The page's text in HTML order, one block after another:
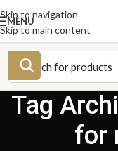
Skip to navigation
Skip to main content
MENU
Tag
for